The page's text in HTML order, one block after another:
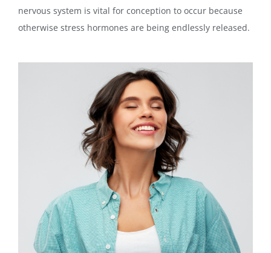
nervous system is vital for conception to occur because
otherwise stress hormones are being endlessly released.